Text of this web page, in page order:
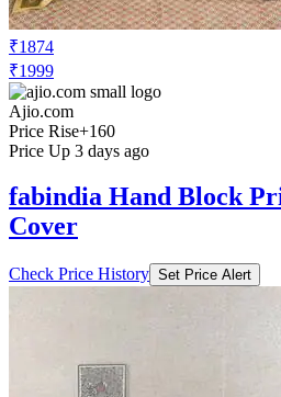
₹1874
₹1999
Ajio.com
Price Rise+160
Price Up 3 days ago
fabindia Hand Block
Cover
Check Price History Set Price Alert